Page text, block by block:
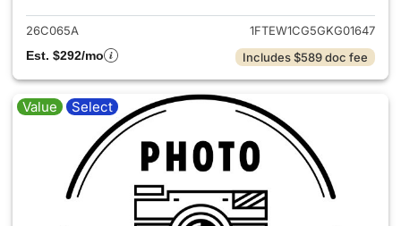
26C065A
1FTEW1CG5GKG01647
Est. $292/mo
Includes $589 doc fee
Value Select